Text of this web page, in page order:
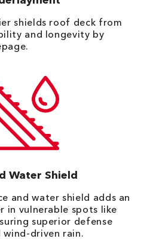
shields roof deck from
and longevity by
Water Shield
and water shield adds an
in vulnerable spots like
superior defense
wind-driven rain.